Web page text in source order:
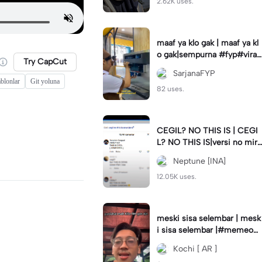
Try CapCut
Git yoluna
maaf ya klo gak | maaf ya kl
o gak|sempurna #fyp#viral
#trend#foryou#viraltiktok
SarjanaFYP
82 uses.
CEGIL? NO THIS IS | CEGI
L? NO THIS IS|versi no mirr
or #jjtipis#trendtiktok
Neptune [INA]
12.05K uses.
meski sisa selembar | mesk
i sisa selembar |#memeop
ening#jjcapcut#viraltiktok
#fypcapcut🔥🔥🔥
Kochi [ AR ]